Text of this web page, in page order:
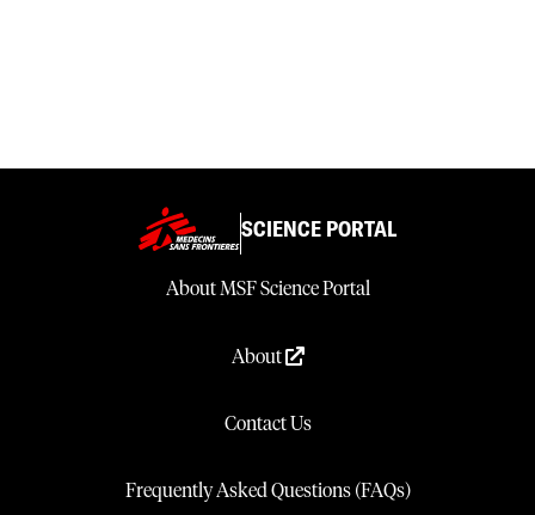
SCIENCE PORTAL
About MSF Science Portal
About
Contact Us
Frequently Asked Questions (FAQs)